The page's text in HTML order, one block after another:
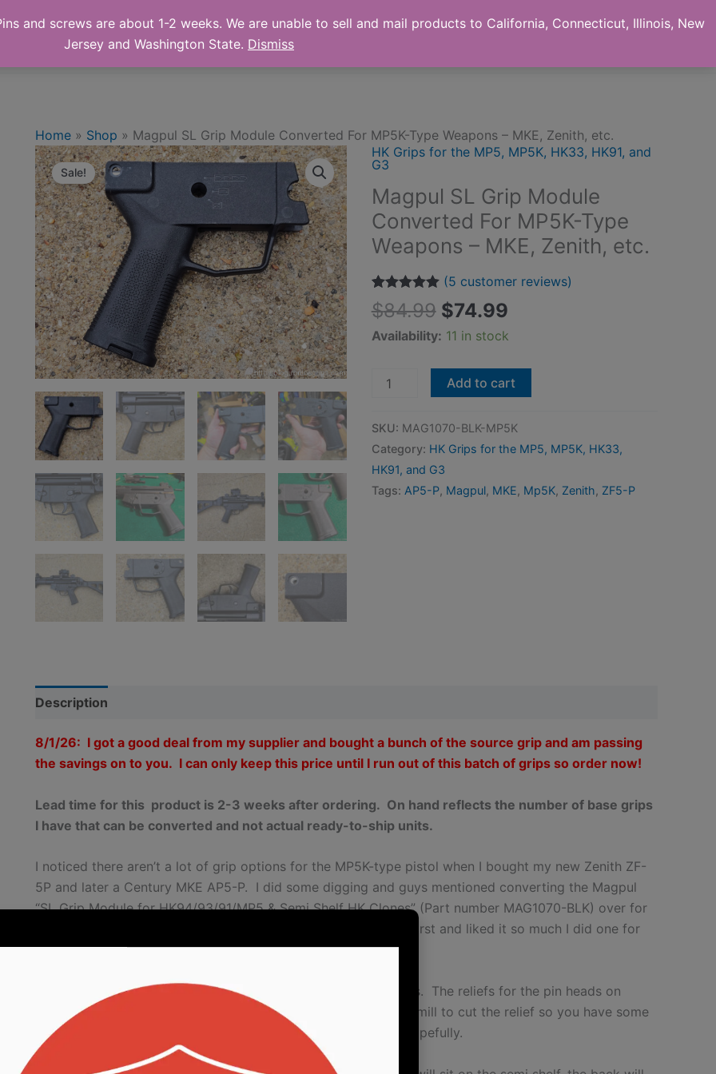
and screws are about 1-2 weeks. We are unable to sell and mail products to California, Connecticut, Illinois, New
Jersey and Washington State. Dismiss
Store Shop
Home » Shop » Magpul SL Grip Module Converted For MP5K-Type Weapons – MKE, Zenith, etc.
Sale!
HK Grips for the MP5, MP5K, HK33, HK91, and
G3
Magpul SL Grip Module
Converted For MP5K-Type
Weapons – MKE, Zenith, etc.
Rated
5.00
out of 5
5
customer
(5 customer reviews)
$84.99 $74.99
Availability: 11 in stock
Magpul
Converted
MP5K-
Add to cart
SKU: MAG1070-BLK-MP5K
Category: HK Grips for the MP5, MP5K, HK33,
HK91, and G3
Tags: AP5-P, Magpul, MKE, Mp5K, Zenith, ZF5-P
Description
8/1/26: I got a good deal from my supplier and bought a bunch of the source grip and am passing
the savings on to you. I can only keep this price until I run out of this batch of grips so order now!
Lead time for this product is 2-3 weeks after ordering. On hand reflects the number of base grips
I have that can be converted and not actual ready-to-ship units.
I noticed there aren’t a lot of grip options for the MP5K-type pistol when I bought my new Zenith ZF-
5P and later a Century MKE AP5-P. I did some digging and guys mentioned converting the Magpul
“SL Grip Module for HK94/93/91/MP5 & Semi Shelf HK Clones” (Part number MAG1070-BLK) over for
use on their MP5Ks. Well, I converted one over for my Zenith first and liked it so much I did one for
the MKE second. So, I started making them for others.
These grips will be in the ballpark for where you need the holes. The reliefs for the pin heads on
original grips are around 9.5mm wide. I am using a 10mm end mill to cut the relief so you have some
more room to make adjustments and still have your pin seat hopefully.